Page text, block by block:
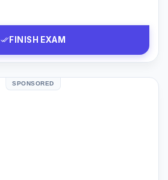
FINISH EXAM
SPONSORED